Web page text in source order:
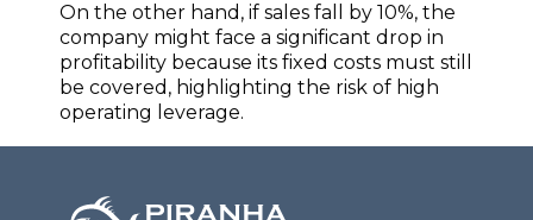
On the other hand, if sales fall by 10%, the
company might face a significant drop in
profitability because its fixed costs must still
be covered, highlighting the risk of high
operating leverage.